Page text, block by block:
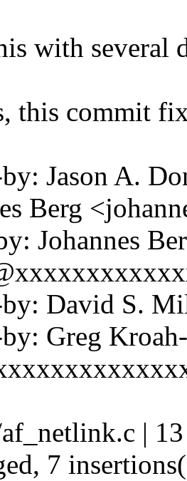
with several
this commit
Jason A.
Berg
Johannes
David S.
Greg
|
7